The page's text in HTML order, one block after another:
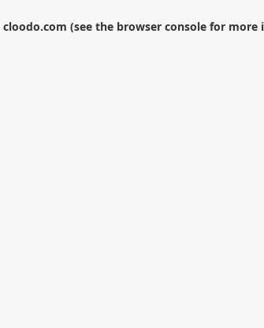
cloodo.com (see the browser console for more